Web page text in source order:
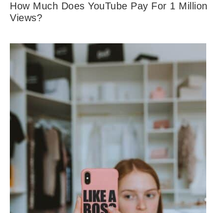
How Much Does YouTube Pay For 1 Million
Views?